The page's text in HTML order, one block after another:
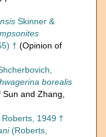
Skinner &
† (Opinion of
borealis
and Zhang,
Roberts, 1949 †
(Roberts,